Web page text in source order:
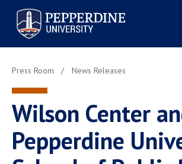
Pepperdine University
Search
site
Athletics Events
Tuition
Jobs
Academic Calendar
Newsroom
Bookstore
Center for the Arts
Press Room News Releases
Wilson Center
Pepperdine